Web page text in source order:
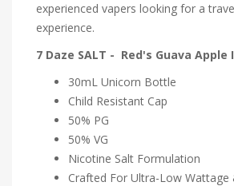
experienced vapers looking for a
experience.
7 Daze SALT - Red's Guava Apple
30mL Unicorn Bottle
Child Resistant Cap
50% PG
50% VG
Nicotine Salt Formulation
Crafted For Ultra-Low Wattage